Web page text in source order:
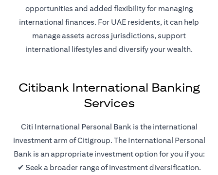
opportunities and added flexibility for managing
international finances. For UAE residents, it can help
manage assets across jurisdictions, support
international lifestyles and diversify your wealth.
Citibank International Banking
Services
Citi International Personal Bank is the international
investment arm of Citigroup. The International Personal
Bank is an appropriate investment option for you if you:
✔ Seek a broader range of investment diversification.